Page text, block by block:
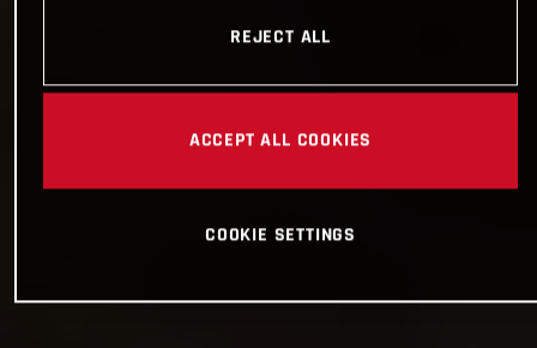
REJECT ALL
ACCEPT ALL COOKIES
COOKIE SETTINGS